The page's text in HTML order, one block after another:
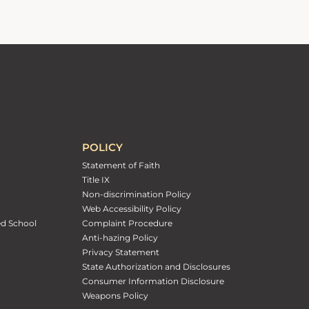
School
POLICY
Statement of Faith
Title IX
Non-discrimination Policy
Web Accessibility Policy
Complaint Procedure
Anti-hazing Policy
Privacy Statement
State Authorization and Disclosures
Consumer Information Disclosure
Weapons Policy